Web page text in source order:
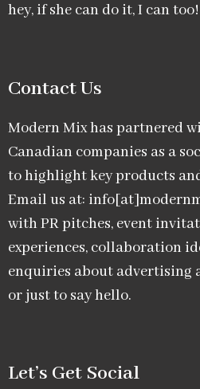
hey, if she can do it, I can too!
Contact Us
Modern Mix has partnered
Canadian companies as a
to highlight key products
Email us at:
with PR pitches, event
experiences, collaboration
enquiries about advertising
or just to say hello.
Let’s Get Social